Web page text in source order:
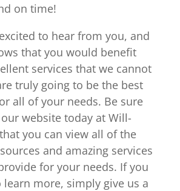
on time!
to hear from you, and
that you would benefit
services that we cannot
truly going to be the best
all of your needs. Be sure
website today at Will-
you can view all of the
and amazing services
for your needs. If you
more, simply give us a